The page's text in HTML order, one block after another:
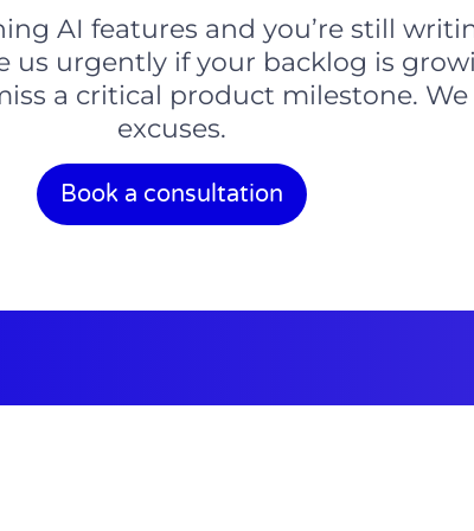
AI features and you’re still
us urgently if your backlog is
a critical product milestone.
excuses.
Book a consultation